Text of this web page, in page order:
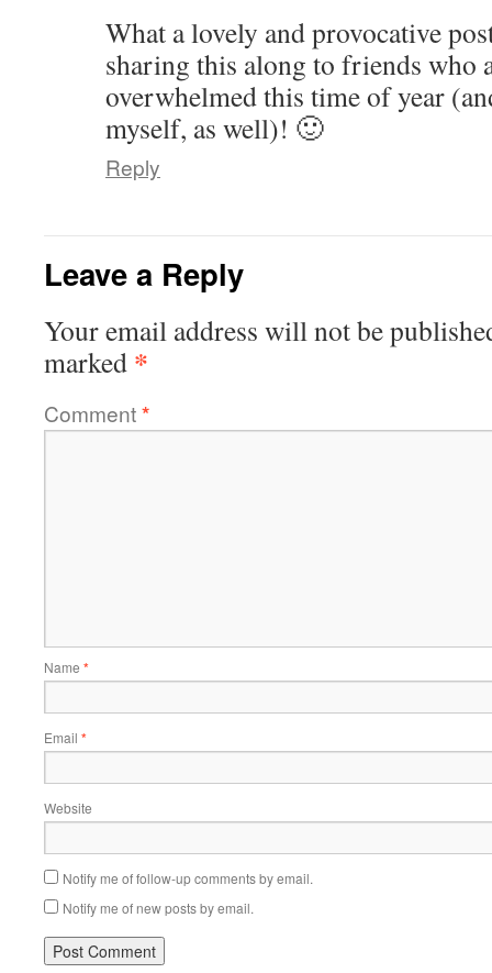
What a lovely and provocative
sharing this along to friends who
overwhelmed this time of year
myself, as well)! 🙂
Reply
Leave a Reply
Your email address will not be
marked *
Comment*
Name *
Email *
Website
Notify me of follow-up comments by email.
Notify me of new posts by email.